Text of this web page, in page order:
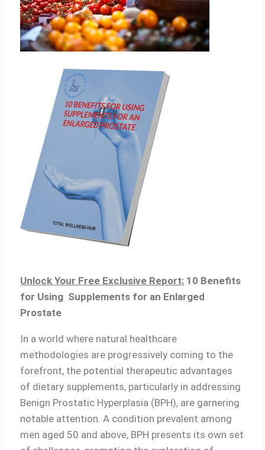
Unlock Your Free Exclusive Report: 10 Benefits
for Using Supplements for an Enlarged
Prostate
In a world where natural healthcare
methodologies are progressively coming to the
forefront, the potential therapeutic advantages
of dietary supplements, particularly in addressing
Benign Prostatic Hyperplasia (BPH), are garnering
notable attention. A condition prevalent among
men aged 50 and above, BPH presents its own set